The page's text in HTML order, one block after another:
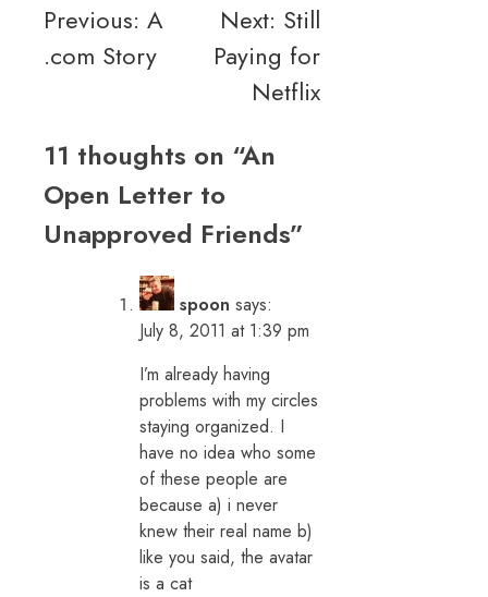
Post
navigation
Previous: A
.com Story
Next: Still
Paying for
Netflix
11 thoughts on “An
Open Letter to
Unapproved Friends”
spoon says:
July 8, 2011 at 1:39 pm
I’m already having
problems with my circles
staying organized. I
have no idea who some
of these people are
because a) i never
knew their real name b)
like you said, the avatar
is a cat